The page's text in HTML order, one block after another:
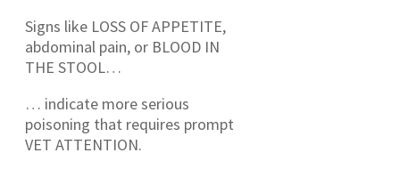
Signs like LOSS OF APPETITE,
abdominal pain, or BLOOD IN
THE STOOL…
… indicate more serious
poisoning that requires prompt
VET ATTENTION.